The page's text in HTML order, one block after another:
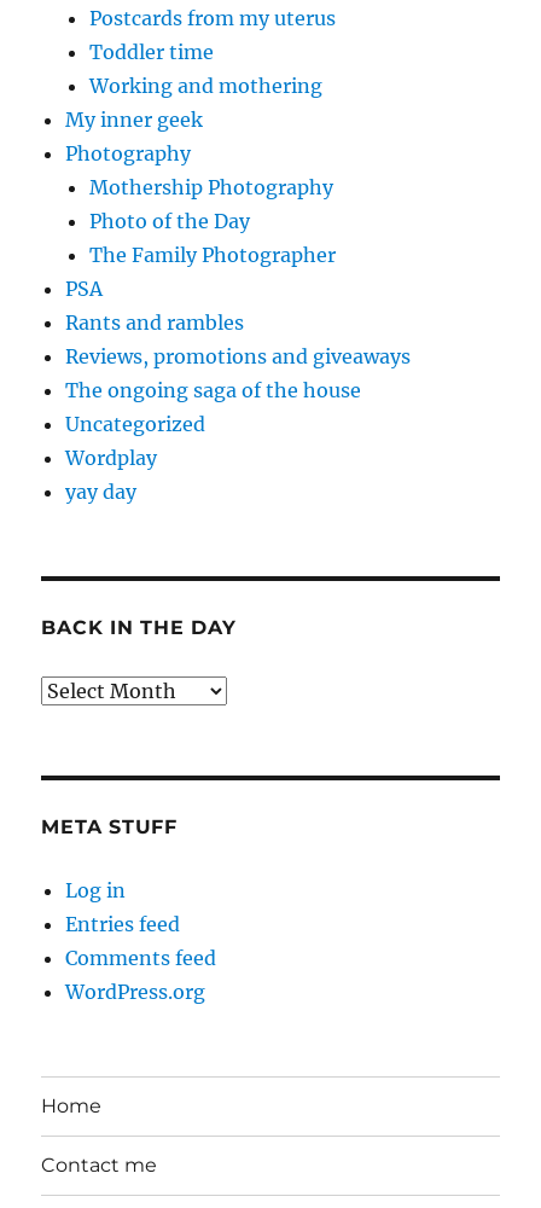
Postcards from my uterus
Toddler time
Working and mothering
My inner geek
Photography
Mothership Photography
Photo of the Day
The Family Photographer
PSA
Rants and rambles
Reviews, promotions and giveaways
The ongoing saga of the house
Uncategorized
Wordplay
yay day
BACK IN THE DAY
Back
META STUFF
Log in
Entries feed
Comments feed
WordPress.org
Home
Contact me